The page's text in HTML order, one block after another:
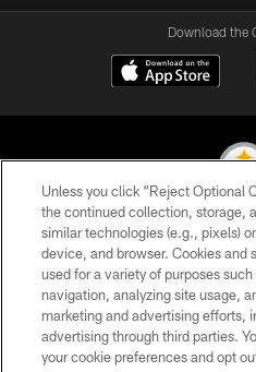
Download the
© 2026 Pittsburgh
PRIVACY
TERMS
Unless you click “Reject Optional
the continued collection, storage,
similar technologies (e.g., pixels)
device, and browser. Cookies and
used for a variety of purposes
navigation, analyzing site usage,
marketing and advertising efforts,
advertising through third parties.
your cookie preferences and opt